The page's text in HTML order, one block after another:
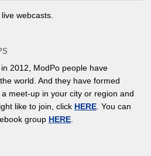
webcasts.
2012, ModPo people have
world. And they have formed
meet-up in your city or region and
like to join, click HERE . You can
group HERE